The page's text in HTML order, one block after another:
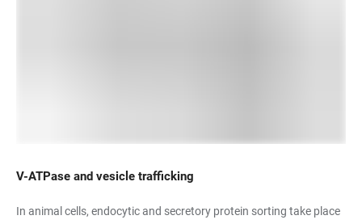
V-ATPase and vesicle trafficking
In animal cells, endocytic and secretory protein sorting take place